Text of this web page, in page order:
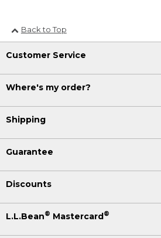
Back to Top
Customer Service
Where's my order?
Shipping
Guarantee
Discounts
L.L.Bean® Mastercard®